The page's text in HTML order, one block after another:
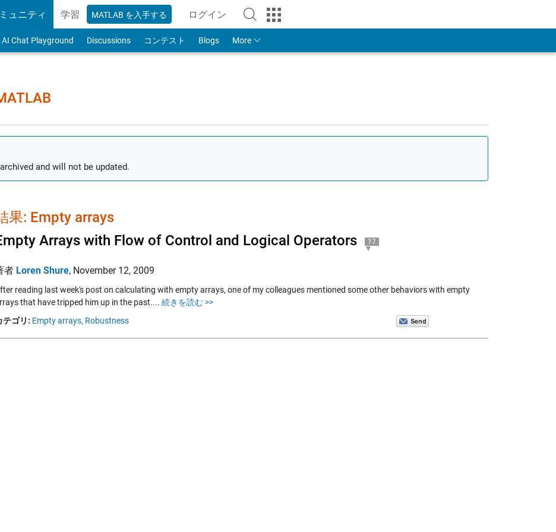
ュニティ 学習 MATLAB を入手する ログイン
to Your MathWorks Account
AI Chat Playground Discussions コンテスト Blogs More
and will not be updated.
果: Empty arrays
Arrays with Flow of Control and Logical Operators
17
者 Loren Shure, November 12, 2009
reading last week's post on calculating with empty arrays, one of my colleagues mentioned some other behaviors with empty
that have tripped him up in the past.... 続きを読む >>
テゴリ: Empty arrays, Robustness